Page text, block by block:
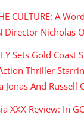
CULTURE: A
Director Nicholas
Sets Gold Coast
Thriller
Jonas And Russell
XXX Review: In